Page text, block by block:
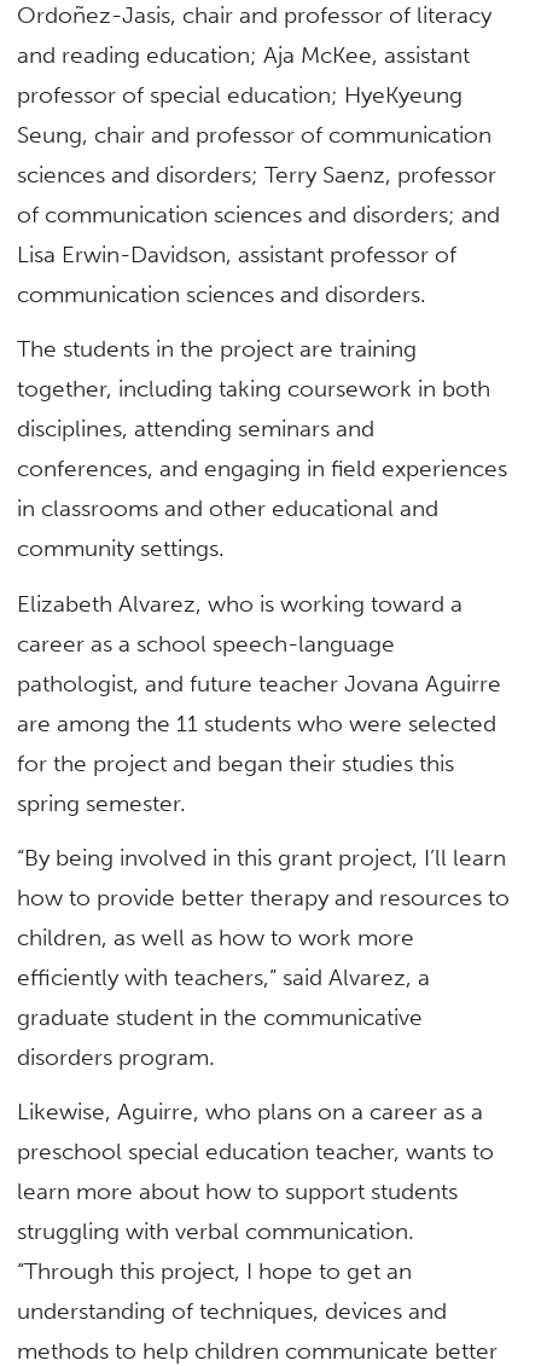
Ordoñez-Jasis, chair and professor of literacy
and reading education; Aja McKee, assistant
professor of special education; HyeKyeung
Seung, chair and professor of communication
sciences and disorders; Terry Saenz, professor
of communication sciences and disorders; and
Lisa Erwin-Davidson, assistant professor of
communication sciences and disorders.
The students in the project are training
together, including taking coursework in both
disciplines, attending seminars and
conferences, and engaging in field experiences
in classrooms and other educational and
community settings.
Elizabeth Alvarez, who is working toward a
career as a school speech-language
pathologist, and future teacher Jovana Aguirre
are among the 11 students who were selected
for the project and began their studies this
spring semester.
“By being involved in this grant project, I’ll learn
how to provide better therapy and resources to
children, as well as how to work more
efficiently with teachers,” said Alvarez, a
graduate student in the communicative
disorders program.
Likewise, Aguirre, who plans on a career as a
preschool special education teacher, wants to
learn more about how to support students
struggling with verbal communication.
“Through this project, I hope to get an
understanding of techniques, devices and
methods to help children communicate better